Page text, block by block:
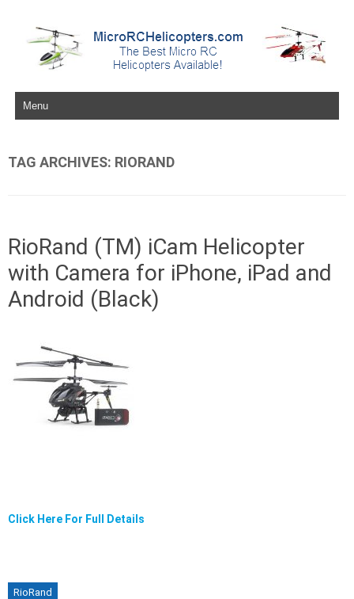
Skip to content
TAG ARCHIVES: RIORAND
RioRand (TM) iCam Helicopter
with Camera for iPhone, iPad and
Android (Black)
Click Here For Full Details
RioRand